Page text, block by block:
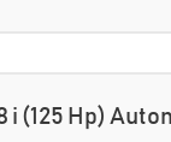
i (125 Hp)